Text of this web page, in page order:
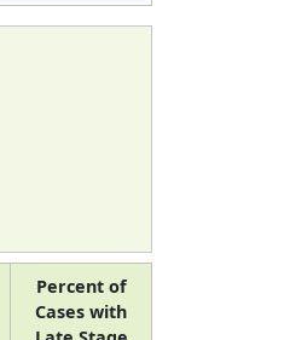
Percent of
Cases with